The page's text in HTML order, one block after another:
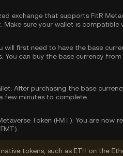
exchange that supports FitR
Make sure your wallet is compatible
will first need to have the base
You can buy the base currency from
After purchasing the base
few minutes to complete.
Token (FMT): You are now
tokens, such as ETH on the